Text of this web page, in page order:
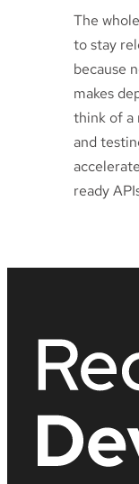
The
to stay
because
makes
think of a
and
ready